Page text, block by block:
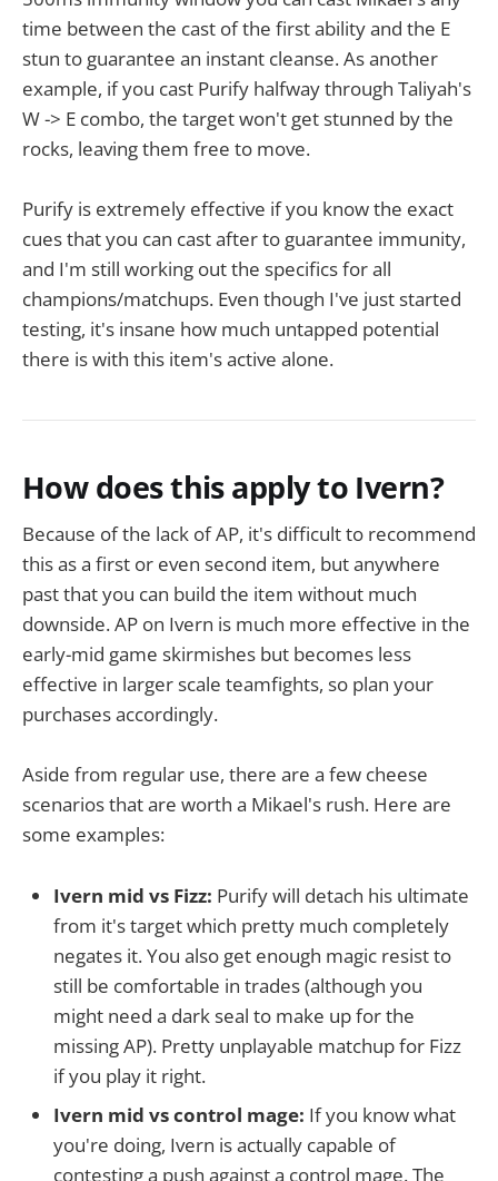
time between the cast of the first ability and the E
stun to guarantee an instant cleanse. As another
example, if you cast Purify halfway through Taliyah's
W -> E combo, the target won't get stunned by the
rocks, leaving them free to move.
Purify is extremely effective if you know the exact
cues that you can cast after to guarantee immunity,
and I'm still working out the specifics for all
champions/matchups. Even though I've just started
testing, it's insane how much untapped potential
there is with this item's active alone.
How does this apply to Ivern?
Because of the lack of AP, it's difficult to recommend
this as a first or even second item, but anywhere
past that you can build the item without much
downside. AP on Ivern is much more effective in the
early-mid game skirmishes but becomes less
effective in larger scale teamfights, so plan your
purchases accordingly.
Aside from regular use, there are a few cheese
scenarios that are worth a Mikael's rush. Here are
some examples:
Ivern mid vs Fizz: Purify will detach his ultimate
from it's target which pretty much completely
negates it. You also get enough magic resist to
still be comfortable in trades (although you
might need a dark seal to make up for the
missing AP). Pretty unplayable matchup for Fizz
if you play it right.
Ivern mid vs control mage: If you know what
you're doing, Ivern is actually capable of
contesting a push against a control mage. The